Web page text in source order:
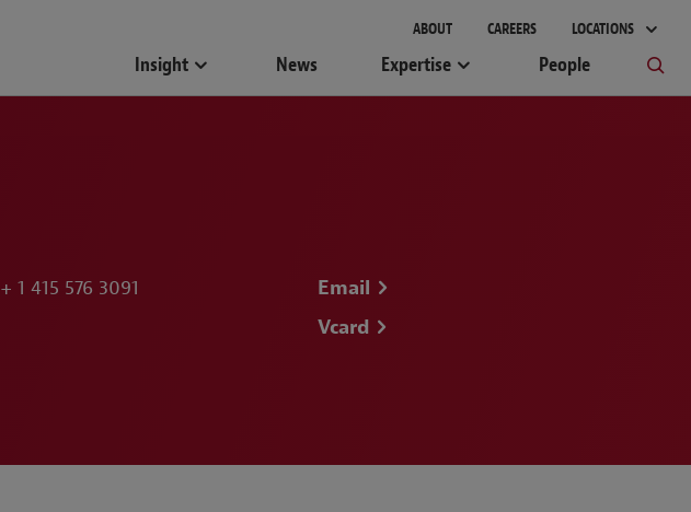
ABOUT CAREERS LOCATIONS
Insight News Expertise People
+ 1 415 576 3091
Email
Vcard